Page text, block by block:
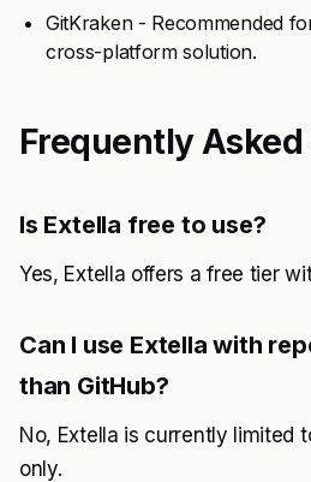
GitKraken - Recommended
cross-platform solution.
Frequently
Is Extella free to use?
Yes, Extella offers a free tier
Can I use Extella with
than GitHub?
No, Extella is currently limited
only.